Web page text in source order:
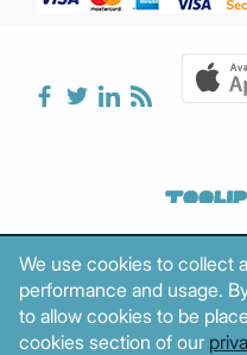
We use cookies to collect
performance and usage.
to allow cookies to be
cookies section of our